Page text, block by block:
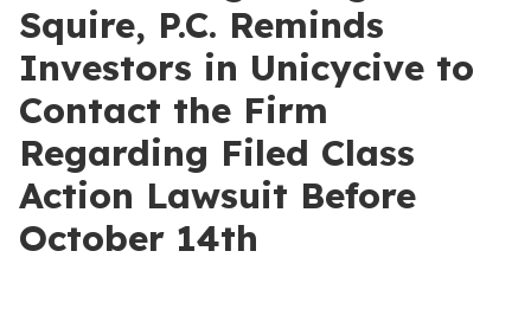
Squire, P.C. Reminds
Investors in Unicycive to
Contact the Firm
Regarding Filed Class
Action Lawsuit Before
October 14th